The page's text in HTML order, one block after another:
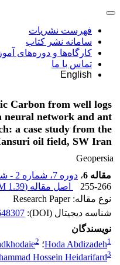
فهرست نشریات
سامانه نشر کتاب
کارگاه‌ها و دوره‌های
تماس با ما
English
Carbon from well logs
neural network and ant
a case study from the
oil field, SW Iran
Geopersia
مقاله 6
، دوره 7، شماره 2 - شماره پیاپی 22287825
255-266
اصل مقاله (1.39 M
نوع مقاله: Research Paper
شناسه دیجیتال (DOI):
نویسندگان
Hoda Abdizadeh1 ؛ 2
Hossein Heidarifard3